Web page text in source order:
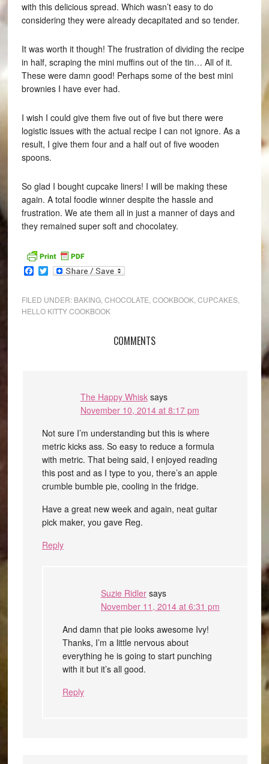
with this delicious spread. Which wasn’t easy to do
considering they were already decapitated and so tender.
It was worth it though! The frustration of dividing the recipe
in half, scraping the mini muffins out of the tin… All of it.
These were damn good! Perhaps some of the best mini
brownies I have ever had.
I wish I could give them five out of five but there were
logistic issues with the actual recipe I can not ignore. As a
result, I give them four and a half out of five wooden
spoons.
So glad I bought cupcake liners! I will be making these
again. A total foodie winner despite the hassle and
frustration. We ate them all in just a manner of days and
they remained super soft and chocolatey.
Facebook
Twitter
FILED UNDER: BAKING, CHOCOLATE COOKBOOK, CUPCAKES,
HELLO KITTY COOKBOOK
COMMENTS
The Happy Whisk says
November 10, 2014 at 8:17 pm
Not sure I’m understanding but this is where
metric kicks ass. So easy to reduce a formula
with metric. That being said, I enjoyed reading
this post and as I type to you, there’s an apple
crumble bumble pie, cooling in the fridge.
Have a great new week and again, neat guitar
pick maker, you gave Reg.
Reply
Suzie Ridler says
November 11, 2014 at 6:31 pm
And damn that pie looks awesome Ivy!
Thanks, I’m a little nervous about
everything he is going to start punching
with it but it’s all good.
Reply